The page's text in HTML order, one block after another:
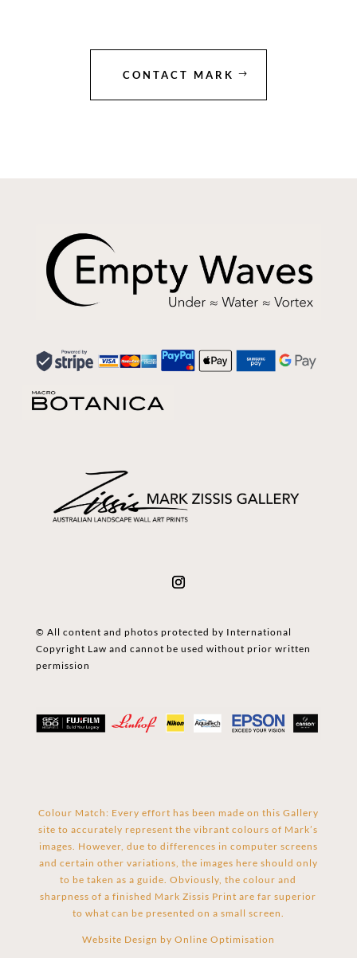
CONTACT MARK
© All content and photos protected by International
Copyright Law and cannot be used without prior written
permission
Colour Match: Every effort has been made on this Gallery
site to accurately represent the vibrant colours of Mark’s
images. However, due to differences in computer screens
and certain other variations, the images here should only
to be taken as a guide. Obviously, the colour and
sharpness of a finished Mark Zissis Print are far superior
to what can be presented on a small screen.
Website Design by Online Optimisation